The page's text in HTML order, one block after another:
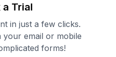
a Trial
in just a few clicks.
your email or mobile
forms!